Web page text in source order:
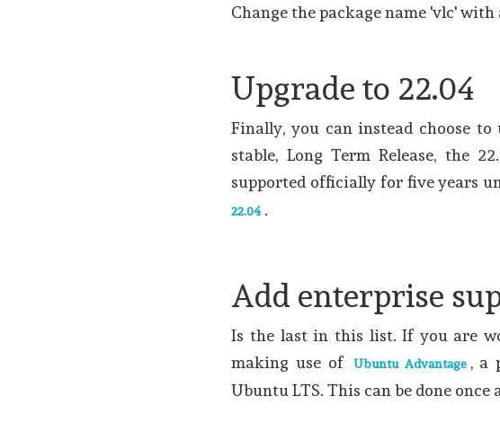
Change the package name 'vlc'
Upgrade to 22.04
Finally, you can instead choose
stable, Long Term Release, the
supported officially for five years
22.04 .
Add enterprise
Is the last in this list. If you are
making use of
Ubuntu Advantage , a
Ubuntu LTS. This can be done